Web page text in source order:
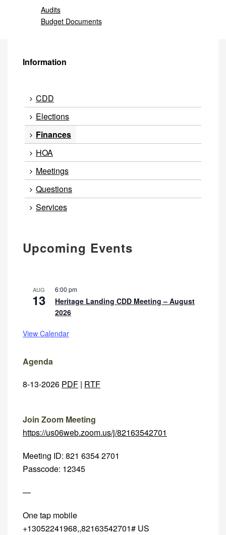
Audits
Budget Documents
Information
CDD
Elections
Finances
HOA
Meetings
Questions
Services
Upcoming Events
AUG
13
6:00 pm
Heritage Landing CDD Meeting – August
2026
View Calendar
Agenda
8-13-2026 PDF | RTF
Join Zoom Meeting
https://us06web.zoom.us/j/82163542701
Meeting ID: 821 6354 2701
Passcode: 12345
—
One tap mobile
+13052241968,,82163542701# US